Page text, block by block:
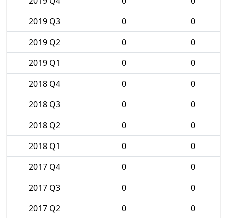
2019 Q3
0
0
2019 Q2
0
0
2019 Q1
0
0
2018 Q4
0
0
2018 Q3
0
0
2018 Q2
0
0
2018 Q1
0
0
2017 Q4
0
0
2017 Q3
0
0
2017 Q2
0 0